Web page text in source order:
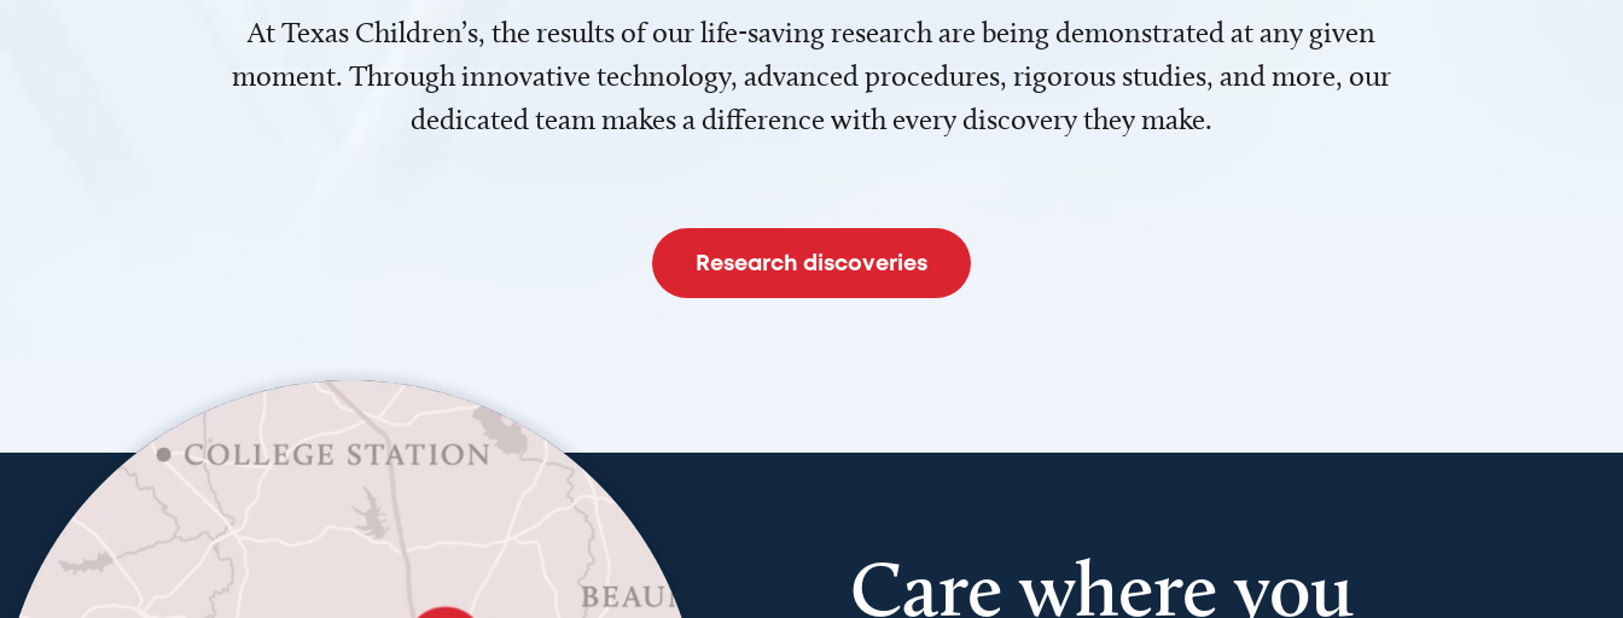
At Texas Children’s, the results of our life-saving research are being demonstrated at any given
moment. Through innovative technology, advanced procedures, rigorous studies, and more, our
dedicated team makes a difference with every discovery they make.
Research discoveries
Care where you